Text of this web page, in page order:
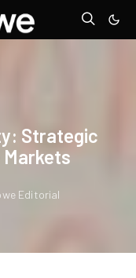
Strategic
Markets
Editorial